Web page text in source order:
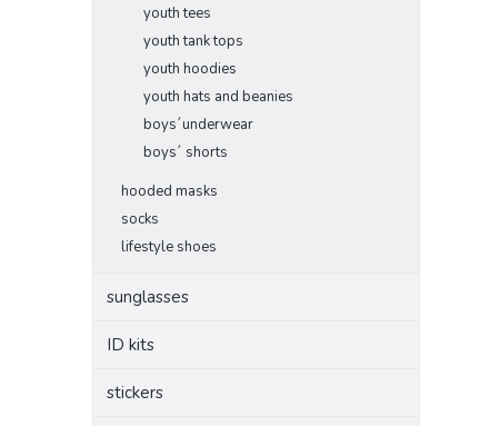
youth tees
youth tank tops
youth hoodies
youth hats and beanies
boys´underwear
boys´ shorts
hooded masks
socks
lifestyle shoes
sunglasses
ID kits
stickers